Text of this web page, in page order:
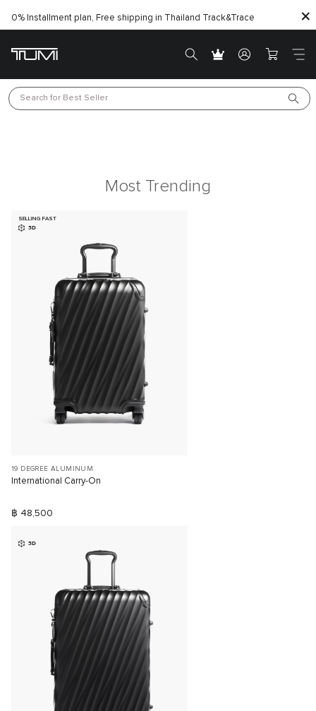
0% Installment plan, Free shipping in Thailand Track&Trace
Search for Best Seller
Most Trending
SELLING FAST
3D
19 DEGREE ALUMINUM
International Carry-On
฿ 48,500
3D